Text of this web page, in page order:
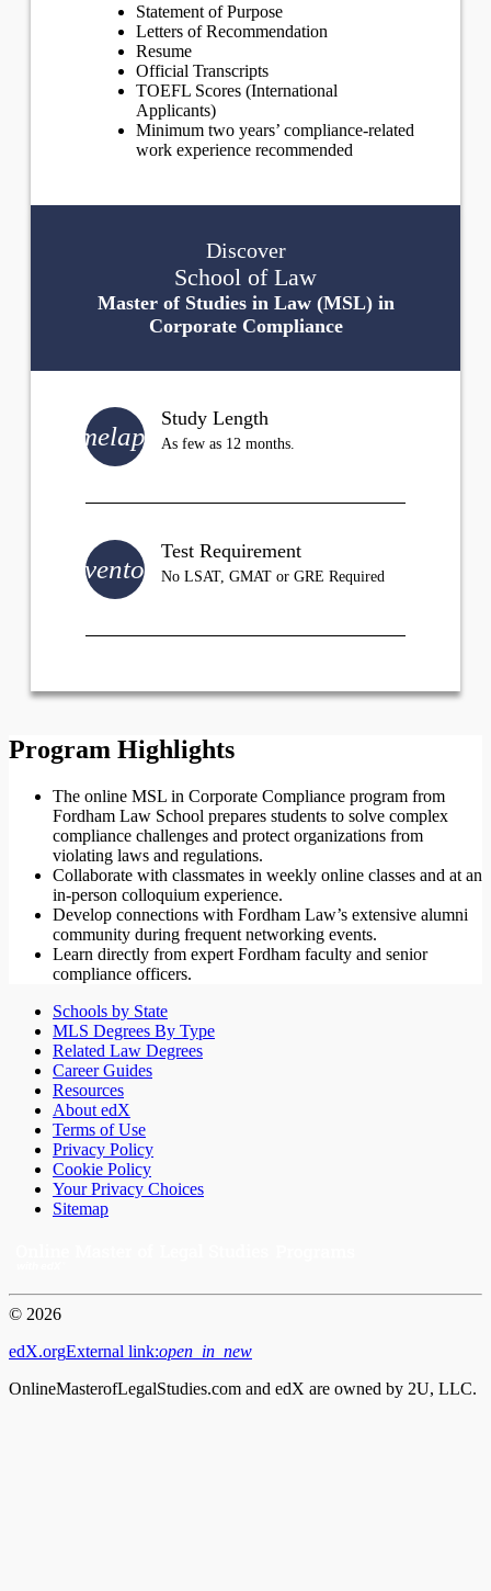
Statement of Purpose
Letters of Recommendation
Resume
Official Transcripts
TOEFL Scores (International
Applicants)
Minimum two years’ compliance-related
work experience recommended
Discover
School of Law
Master of Studies in Law (MSL) in
Corporate Compliance
timelapse
Study Length
As few as 12 months.
inventory
Test Requirement
No LSAT, GMAT or GRE Required
Program Highlights
The online MSL in Corporate Compliance program from
Fordham Law School prepares students to solve complex
compliance challenges and protect organizations from
violating laws and regulations.
Collaborate with classmates in weekly online classes and at an
in-person colloquium experience.
Develop connections with Fordham Law’s extensive alumni
community during frequent networking events.
Learn directly from expert Fordham faculty and senior
compliance officers.
Schools by State
MLS Degrees By Type
Related Law Degrees
Career Guides
Resources
About edX
Terms of Use
Privacy Policy
Cookie Policy
Your Privacy Choices
Sitemap
© 2026
edX.orgExternal link:open_in_new
OnlineMasterofLegalStudies.com and edX are owned by 2U, LLC.